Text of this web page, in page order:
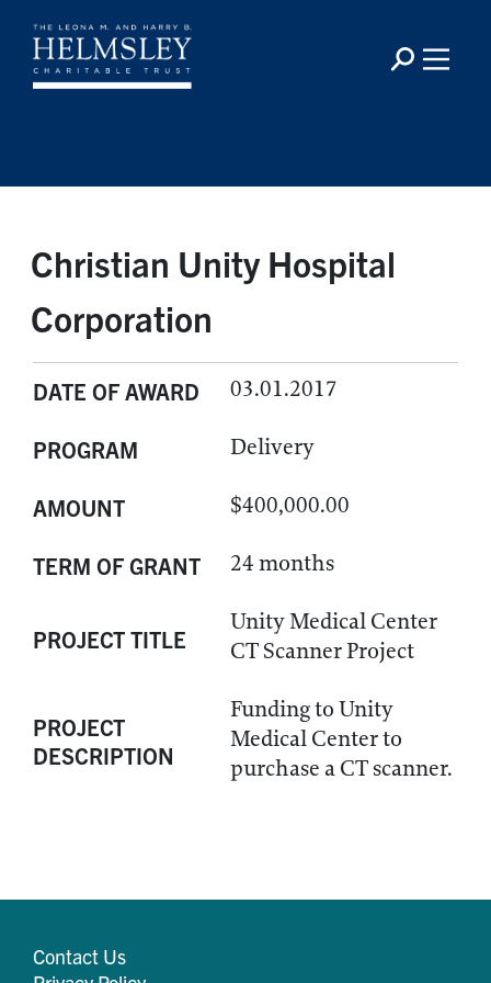
Christian Unity Hospital
Corporation
DATE OF AWARD 03.01.2017
PROGRAM Delivery
AMOUNT $400,000.00
TERM OF GRANT 24 months
PROJECT TITLE
Unity Medical Center
CT Scanner Project
PROJECT
DESCRIPTION
Funding to Unity
Medical Center to
purchase a CT scanner.
Contact Us